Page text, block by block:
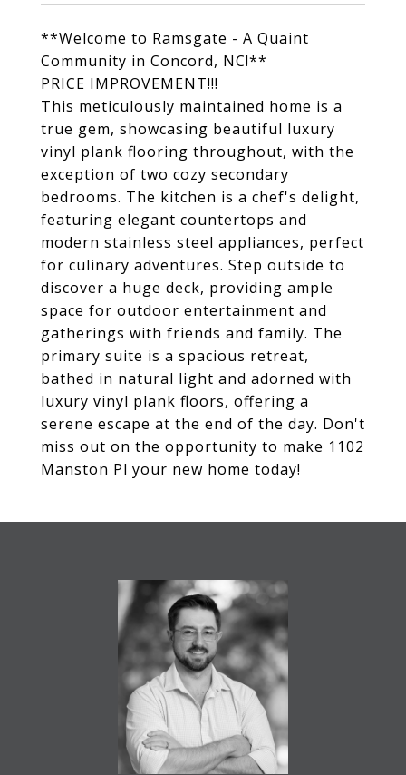
**Welcome to Ramsgate - A Quaint
Community in Concord, NC!**
PRICE IMPROVEMENT!!!
This meticulously maintained home is a
true gem, showcasing beautiful luxury
vinyl plank flooring throughout, with the
exception of two cozy secondary
bedrooms. The kitchen is a chef's delight,
featuring elegant countertops and
modern stainless steel appliances, perfect
for culinary adventures. Step outside to
discover a huge deck, providing ample
space for outdoor entertainment and
gatherings with friends and family. The
primary suite is a spacious retreat,
bathed in natural light and adorned with
luxury vinyl plank floors, offering a
serene escape at the end of the day. Don't
miss out on the opportunity to make 1102
Manston Pl your new home today!